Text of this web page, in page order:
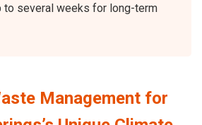
to several weeks for long-term
Management for